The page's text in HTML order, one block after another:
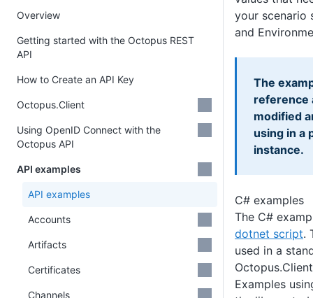
your scenario
and
The
reference
modified
using in a
instance.
C# examples
The C#
dotnet script.
used in a
Examples
Overview
Getting started with the Octopus REST
API
How to Create an API Key
Octopus.Client
Using OpenID Connect with the
Octopus API
API examples
API examples
Accounts
Artifacts
Certificates
Channels